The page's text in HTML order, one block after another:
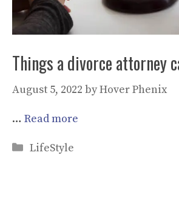
Things a divorce attorney
August 5, 2022 byHover Phenix
… Read more
Categories
LifeStyle